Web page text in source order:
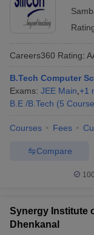
Careers360 Rating:
B.Tech Computer
Exams: JEE Main +1
B.E /B.Tech (5
Courses Fees
Compare
Synergy Institute
Dhenkanal